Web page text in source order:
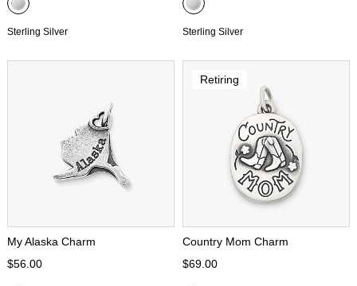
Sterling Silver Sterling Silver
My Alaska Charm
$56.00
Retiring
Country Mom Charm
$69.00